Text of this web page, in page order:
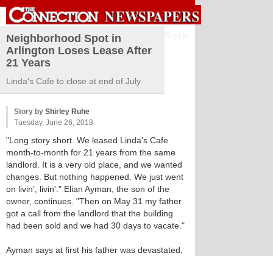
Neighborhood Spot in
Arlington Loses Lease After
21 Years
Linda's Cafe to close at end of July.
Story by Shirley Ruhe
Tuesday, June 26, 2018
"Long story short. We leased Linda's Cafe
month-to-month for 21 years from the same
landlord. It is a very old place, and we wanted
changes. But nothing happened. We just went
on livin’, livin'." Elian Ayman, the son of the
owner, continues. "Then on May 31 my father
got a call from the landlord that the building
had been sold and we had 30 days to vacate."
Ayman says at first his father was devastated,